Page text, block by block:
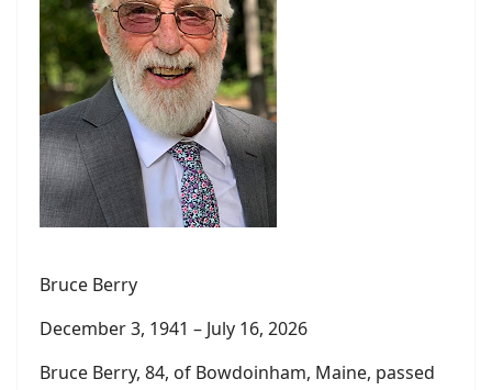
Bruce Berry
December 3, 1941 – July 16, 2026
Bruce Berry, 84, of Bowdoinham, Maine, passed